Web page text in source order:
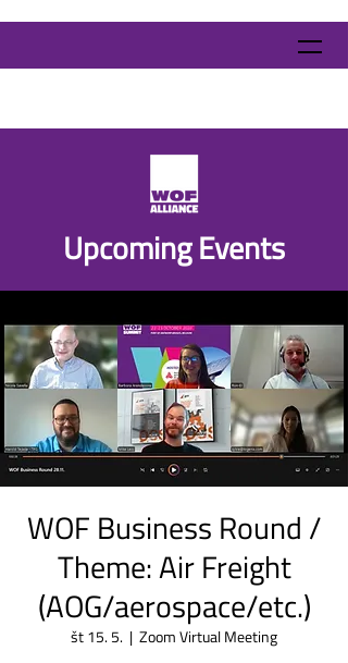
​Upcoming Events
WOF Business Round /
Theme: Air Freight
(AOG/aerospace/etc.)
št 15. 5.
  |
Zoom Virtual Meeting